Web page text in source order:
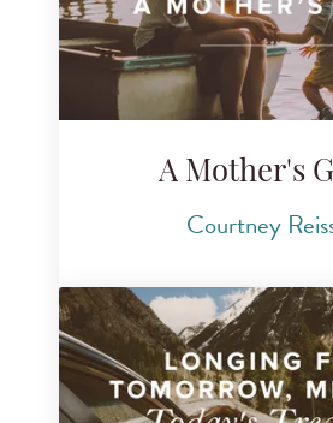
A Mother's
Courtney